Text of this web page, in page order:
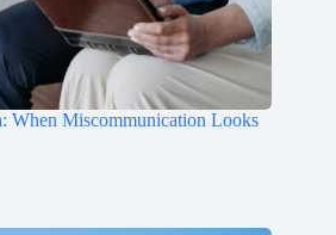
When Miscommunication Looks